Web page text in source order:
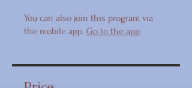
You can also join this program via
the mobile app. Go to the app